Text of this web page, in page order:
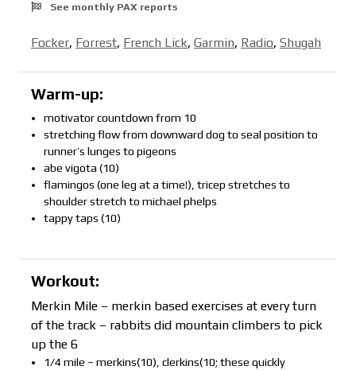
See monthly PAX reports
Focker, Forrest, French Lick, Garmin, Radio, Shugah
Warm-up:
motivator countdown from 10
stretching flow from downward dog to seal position to
runner’s lunges to pigeons
abe vigota (10)
flamingos (one leg at a time!), tricep stretches to
shoulder stretch to michael phelps
tappy taps (10)
Workout:
Merkin Mile – merkin based exercises at every turn
of the track – rabbits did mountain climbers to pick
up the 6
1/4 mile – merkins(10), clerkins(10; these quickly